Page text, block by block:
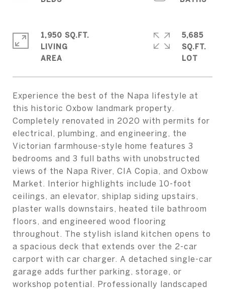
Experience the best of the Napa lifestyle at
this historic Oxbow landmark property.
Completely renovated in 2020 with permits for
electrical, plumbing, and engineering, the
Victorian farmhouse-style home features 3
bedrooms and 3 full baths with unobstructed
views of the Napa River, CIA Copia, and Oxbow
Market. Interior highlights include 10-foot
ceilings, an elevator, shiplap siding upstairs,
plaster walls downstairs, heated tile bathroom
floors, and engineered wood flooring
throughout. The stylish island kitchen opens to
a spacious deck that extends over the 2-car
carport with car charger. A detached single-car
garage adds further parking, storage, or
workshop potential. Professionally landscaped
1,950 SQ.FT.
LIVING
5,685
SQ.FT.